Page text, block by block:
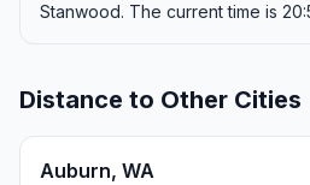
Stanwood. The current time is
Distance to Other Cities
Auburn, WA